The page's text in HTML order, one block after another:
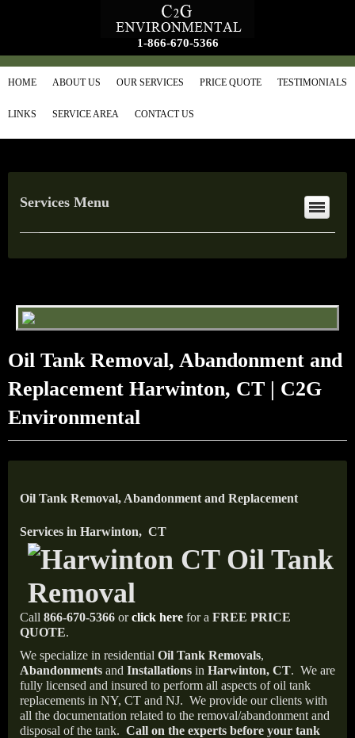
1-866-670-5366
HOME ABOUT US OUR SERVICES PRICE QUOTE TESTIMONIALS
LINKS SERVICE AREA CONTACT US
Services Menu
Oil Tank Removal, Abandonment and
Replacement Harwinton, CT | C2G
Environmental
Oil Tank Removal, Abandonment and Replacement
Services in Harwinton, CT
Call 866-670-5366 orclick here for a FREE PRICE
QUOTE.
We specialize in residential Oil Tank Removals,
Abandonments and Installations in Harwinton, CT. We are
fully licensed and insured to perform all aspects of oil tank
replacements in NY, CT and NJ. We provide our clients with
all the documentation related to the removal/abandonment and
disposal of the tank. Call on the experts before your tank